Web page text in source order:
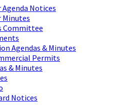
Notices
Minutes
Committee
Agendas & Minutes
Permits
& Minutes
Notices